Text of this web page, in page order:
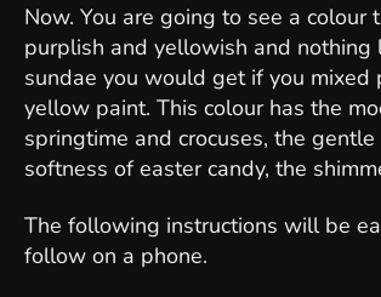
Now. You are going to see a colour
purplish and yellowish and nothing
sundae you would get if you mixed
yellow paint. This colour has the
springtime and crocuses, the
softness of easter candy, the
The following instructions will be
follow on a phone.